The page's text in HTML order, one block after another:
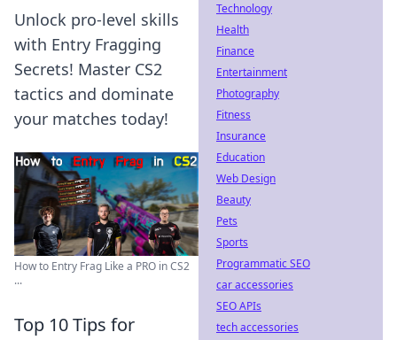
Unlock pro-level skills
with Entry Fragging
Secrets! Master CS2
tactics and dominate
your matches today!
How to Entry Frag Like a PRO in CS2
...
Top 10 Tips for
Technology
Health
Finance
Entertainment
Photography
Fitness
Insurance
Education
Web Design
Beauty
Pets
Sports
Programmatic SEO
car accessories
SEO APIs
tech accessories